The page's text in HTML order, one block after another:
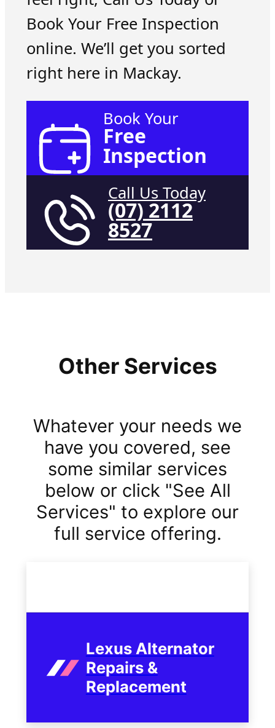
Book Your Free Inspection
online. We’ll get you sorted
right here in Mackay.
Book Your
Free
Inspection
Call Us Today
(07) 2112
8527
Other Services
Whatever your needs we
have you covered, see
some similar services
below or click "See All
Services" to explore our
full service offering.
Lexus Alternator
Repairs &
Replacement